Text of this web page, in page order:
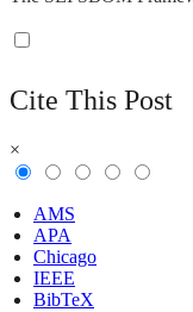
Cite This Post
×
AMS
APA
Chicago
IEEE
BibTeX